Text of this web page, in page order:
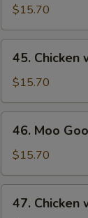
Mixed
Vegetables
$15.70
Chicken
Mushrooms
45. Chicken
$15.70
Moo
Goo
Gai
Pan
46. Moo
$15.70
Chicken
47. Chicken